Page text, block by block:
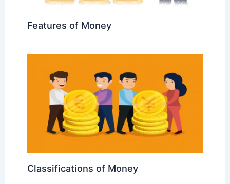
Features of Money
Classifications of Money